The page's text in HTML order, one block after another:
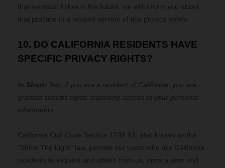
that we must follow in the future, we will inform you about
that practice in a revised version of this privacy notice.
10. DO CALIFORNIA RESIDENTS HAVE
SPECIFIC PRIVACY RIGHTS?
In Short: Yes, if you are a resident of California, you are
granted specific rights regarding access to your personal
information.
California Civil Code Section 1798.83, also known as the
"Shine The Light" law, permits our users who are California
residents to request and obtain from us, once a year and